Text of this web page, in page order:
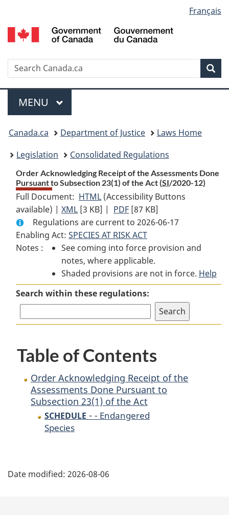
to
main
to
"About
to
basic
version
selection
Français
Search
Menu
MAIN
MENU
You
are
here:
Canada.ca Department of Justice
Laws Home
Legislation
Consolidated Regulations
Order Acknowledging Receipt of the Assessments Done
Pursuant to Subsection 23(1) of the Act (SI/2020-12)
Full Document: HTML Full
Document:
Order
Acknowledging
Receipt
of
the
Assessments
Done
to
23(1)
of
the
Act
(Accessibility Buttons
available) |XML Full
Document:
Order
Acknowledging
Receipt
of
the
Assessments
Pursuant
Subsection
23(1)
of
the
Act
[3 KB] | PDF Full
Document:
Order
Acknowledging
Receipt
of
the
Assessments
Pursuant
Subsection
23(1)
of
the
Act
[87 KB]
Regulations are current to 2026-06-17
Enabling Act:SPECIES AT RISK ACT
Notes :
See coming into force provision and
notes, where applicable.
Shaded provisions are not in force. Help
Search within these regulations:
Table of Contents
Order Acknowledging Receipt of the
Assessments Done Pursuant to
Subsection 23(1) of the Act
SCHEDULE - - Endangered
Species
a
Date modified: 2026-08-06